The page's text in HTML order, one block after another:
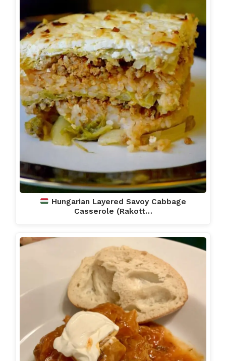
Hungarian Layered Savoy Cabbage
Casserole (Rakott…